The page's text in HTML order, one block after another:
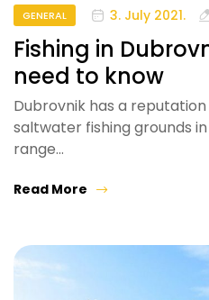
GENERAL 3. July 2021.
Fishing in
need to know
Dubrovnik has a
saltwater fishing grounds
range…
Read More